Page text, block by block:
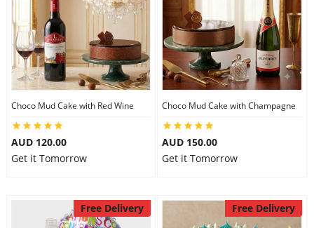
Choco Mud Cake with Red Wine
AUD 120.00
Get it Tomorrow
Choco Mud Cake with Champagne
AUD 150.00
Get it Tomorrow
Free Delivery Free Delivery